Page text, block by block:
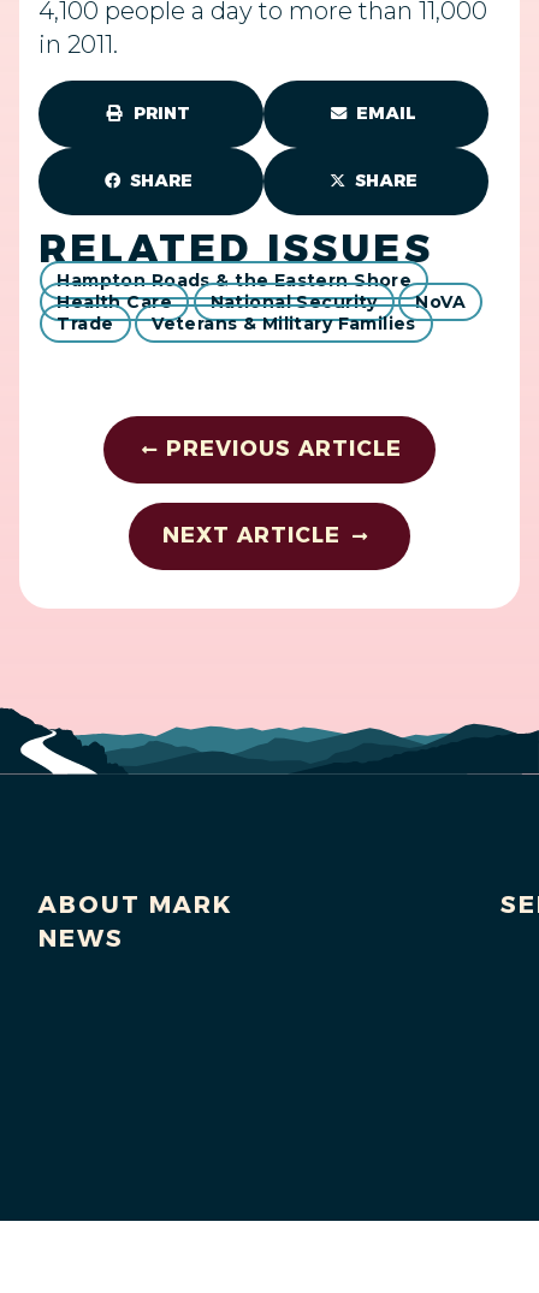
4,100 people a day to more than 11,000
in 2011.
PRINT EMAIL
SHARE SHARE
RELATED ISSUES
Hampton Roads & the Eastern Shore
Health Care
National Security
NoVA
Trade
Veterans & Military Families
PREVIOUS ARTICLE
NEXT ARTICLE
ABOUT MARK
NEWS